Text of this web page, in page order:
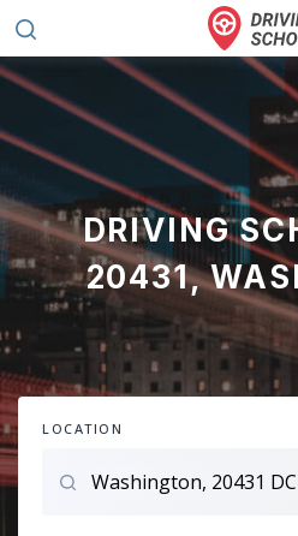
DRIVING
20431,
LOCATION